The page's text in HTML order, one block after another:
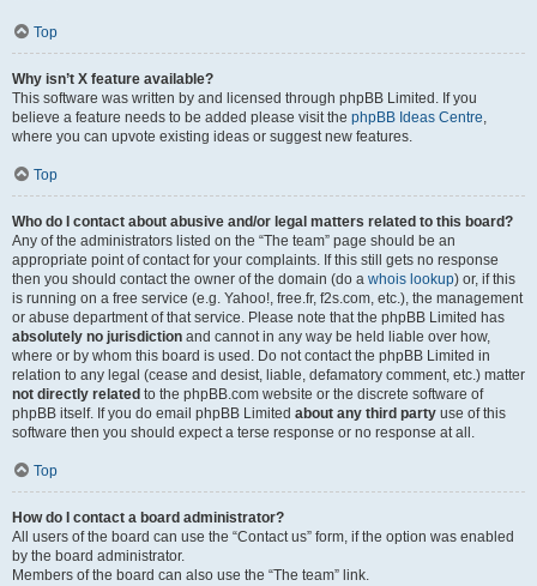
Top
Why isn’t X feature available?
This software was written by and licensed through phpBB Limited. If you
believe a feature needs to be added please visit the phpBB Ideas Centre,
where you can upvote existing ideas or suggest new features.
Top
Who do I contact about abusive and/or legal matters related to this board?
Any of the administrators listed on the “The team” page should be an
appropriate point of contact for your complaints. If this still gets no response
then you should contact the owner of the domain (do a whois lookup) or, if this
is running on a free service (e.g. Yahoo!, free.fr, f2s.com, etc.), the management
or abuse department of that service. Please note that the phpBB Limited has
absolutely no jurisdiction and cannot in any way be held liable over how,
where or by whom this board is used. Do not contact the phpBB Limited in
relation to any legal (cease and desist, liable, defamatory comment, etc.) matter
not directly related to the phpBB.com website or the discrete software of
phpBB itself. If you do email phpBB Limited about any third party use of this
software then you should expect a terse response or no response at all.
Top
How do I contact a board administrator?
All users of the board can use the “Contact us” form, if the option was enabled
by the board administrator.
Members of the board can also use the “The team” link.